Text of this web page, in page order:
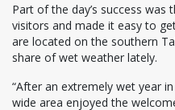
Part of the day’s success
visitors and made it easy to
are located on the southern
share of wet weather lately.
“After an extremely wet year
wide area enjoyed the